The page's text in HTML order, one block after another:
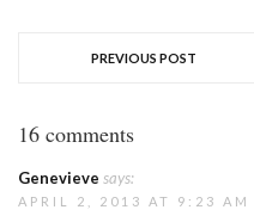
PREVIOUS POST
16 comments
Genevieve says:
APRIL 2, 2013 AT 9:23 AM